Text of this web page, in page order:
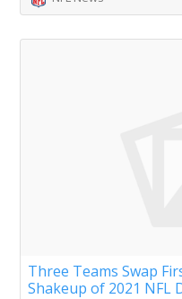
Three Teams Swap
Shakeup of 2021 NFL